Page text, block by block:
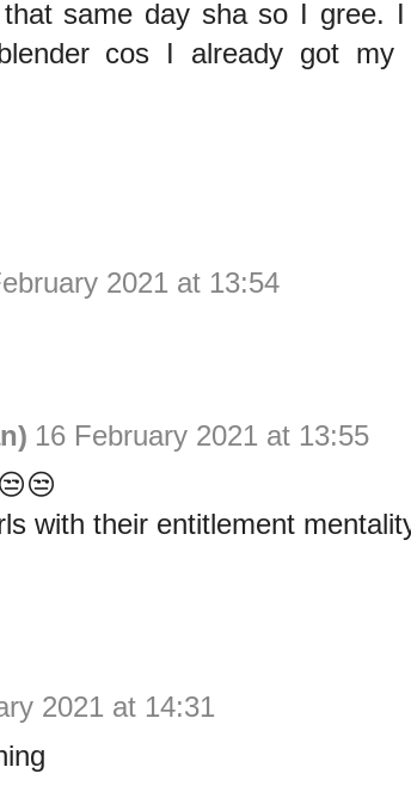
same day sha so I gree.
cos I already got my
2021 at 13:54
16 February 2021 at 13:55
with their entitlement
2021 at 14:31